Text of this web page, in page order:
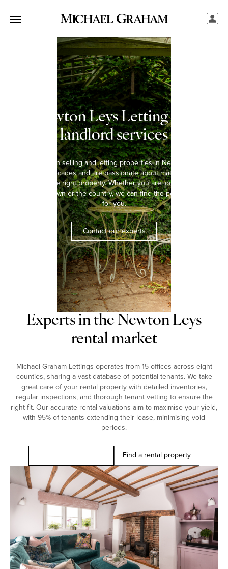
Newton Leys Letting and
landlord services
We have been selling and letting properties in Newton Leys for
over five decades and are passionate about matching every
tenant with the right property. Whether you are looking to rent a
home in the town or the country, we can find the perfect property
for you.
Contact our experts
Experts in the Newton Leys
rental market
Michael Graham Lettings operates from 15 offices across eight
counties, sharing a vast database of potential tenants. We take
great care of your rental property with detailed inventories,
regular inspections, and thorough tenant vetting to ensure the
right fit. Our accurate rental valuations aim to maximise your yield,
with 95% of tenants extending their lease, minimising void
periods.
Find a rental property